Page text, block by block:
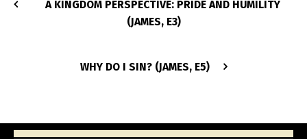
A KINGDOM PERSPECTIVE: PRIDE AND HUMILITY
(JAMES, E3)
WHY DO I SIN? (JAMES, E5)